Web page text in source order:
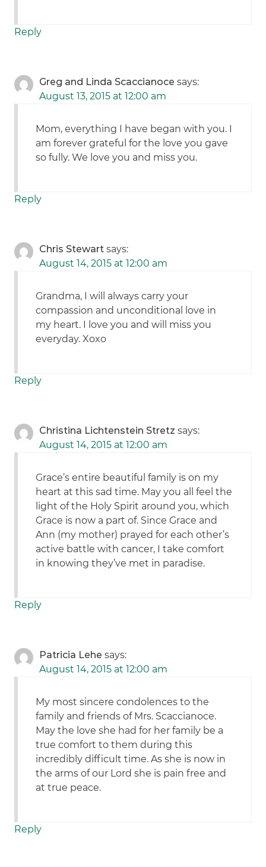
Reply
Greg and Linda Scaccianoce says:
August 13, 2015 at 12:00 am
Mom, everything I have began with you. I
am forever grateful for the love you gave
so fully. We love you and miss you.
Reply
Chris Stewart says:
August 14, 2015 at 12:00 am
Grandma, I will always carry your
compassion and unconditional love in
my heart. I love you and will miss you
everyday. Xoxo
Reply
Christina Lichtenstein Stretz says:
August 14, 2015 at 12:00 am
Grace’s entire beautiful family is on my
heart at this sad time. May you all feel the
light of the Holy Spirit around you, which
Grace is now a part of. Since Grace and
Ann (my mother) prayed for each other’s
active battle with cancer, I take comfort
in knowing they’ve met in paradise.
Reply
Patricia Lehe says:
August 14, 2015 at 12:00 am
My most sincere condolences to the
family and friends of Mrs. Scaccianoce.
May the love she had for her family be a
true comfort to them during this
incredibly difficult time. As she is now in
the arms of our Lord she is pain free and
at true peace.
Reply